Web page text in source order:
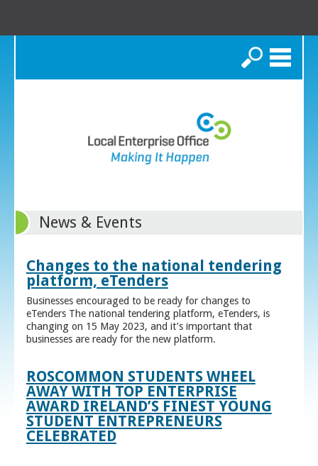
Search
News & Events
Changes to the national tendering
platform, eTenders
Businesses encouraged to be ready for changes to
eTenders The national tendering platform, eTenders, is
changing on 15 May 2023, and it’s important that
businesses are ready for the new platform.
ROSCOMMON STUDENTS WHEEL
AWAY WITH TOP ENTERPRISE
AWARD IRELAND’S FINEST YOUNG
STUDENT ENTREPRENEURS
CELEBRATED